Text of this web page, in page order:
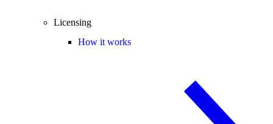
Licensing
How it works